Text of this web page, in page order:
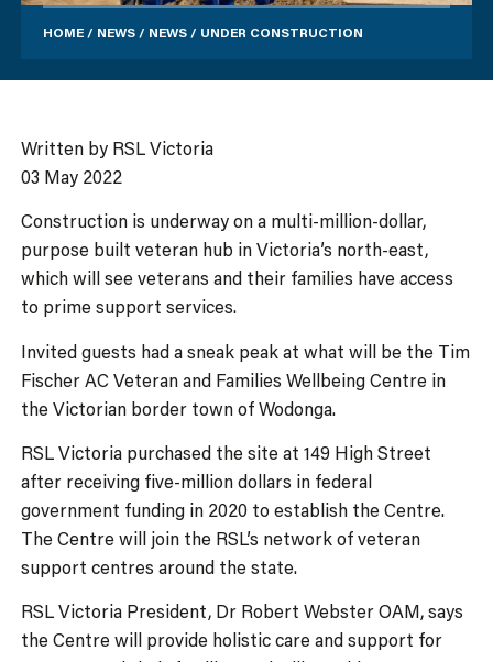
HOME/ NEWS/ NEWS/ UNDER CONSTRUCTION
Written by RSL Victoria
03 May 2022
Construction is underway on a multi-million-dollar,
purpose built veteran hub in Victoria’s north-east,
which will see veterans and their families have access
to prime support services.
Invited guests had a sneak peak at what will be the Tim
Fischer AC Veteran and Families Wellbeing Centre in
the Victorian border town of Wodonga.
RSL Victoria purchased the site at 149 High Street
after receiving five-million dollars in federal
government funding in 2020 to establish the Centre.
The Centre will join the RSL’s network of veteran
support centres around the state.
RSL Victoria President, Dr Robert Webster OAM, says
the Centre will provide holistic care and support for